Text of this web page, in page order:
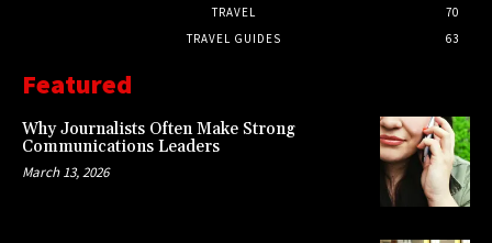
TRAVEL
70
TRAVEL GUIDES
63
Featured
Why Journalists Often Make Strong
Communications Leaders
March 13, 2026